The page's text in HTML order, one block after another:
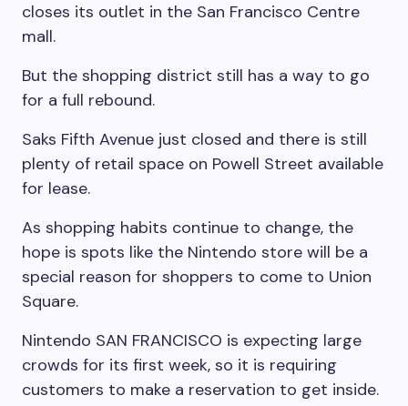
closes its outlet in the San Francisco Centre
mall.
But the shopping district still has a way to go
for a full rebound.
Saks Fifth Avenue just closed and there is still
plenty of retail space on Powell Street available
for lease.
As shopping habits continue to change, the
hope is spots like the Nintendo store will be a
special reason for shoppers to come to Union
Square.
Nintendo SAN FRANCISCO is expecting large
crowds for its first week, so it is requiring
customers to make a reservation to get inside.